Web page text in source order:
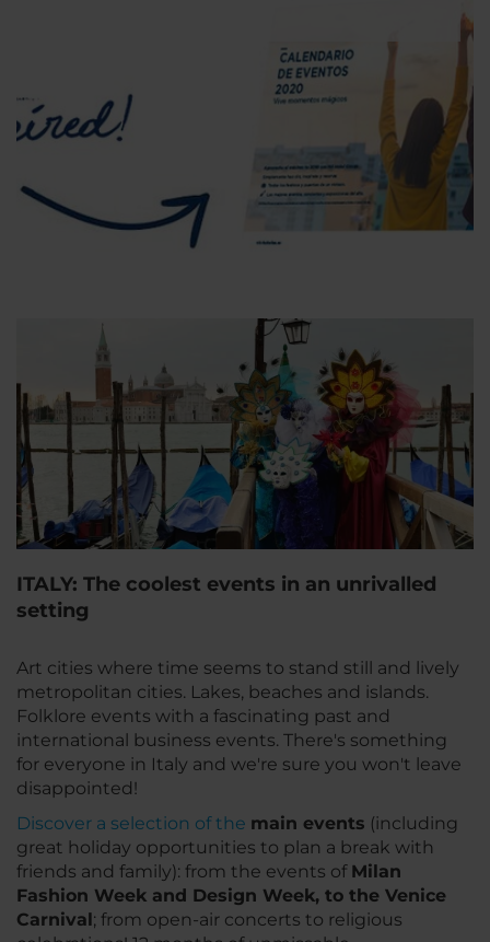
ITALY: The coolest events in an unrivalled
setting
Art cities where time seems to stand still and lively
metropolitan cities. Lakes, beaches and islands.
Folklore events with a fascinating past and
international business events. There's something
for everyone in Italy and we're sure you won't leave
disappointed!
Discover a selection of the main events (including
great holiday opportunities to plan a break with
friends and family): from the events of Milan
Fashion Week and Design Week, to the Venice
Carnival; from open-air concerts to religious